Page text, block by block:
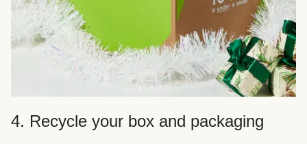
4. Recycle your box and packaging